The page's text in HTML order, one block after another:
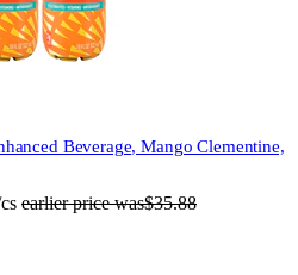
Beverage, Mango Clementine,
earlier price was$35.88